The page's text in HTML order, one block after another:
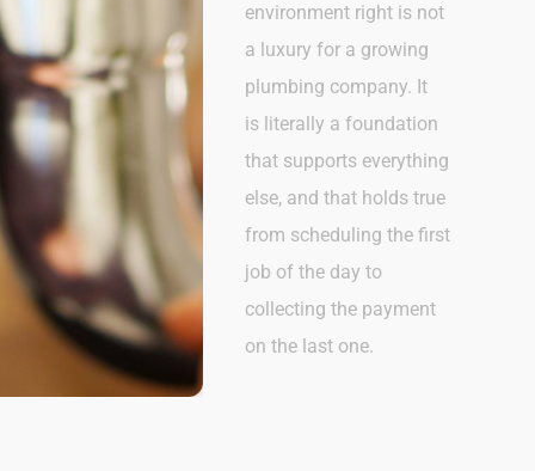
environment right is not
a luxury for a growing
plumbing company. It
is literally a foundation
that supports everything
else, and that holds true
from scheduling the first
job of the day to
collecting the payment
on the last one.